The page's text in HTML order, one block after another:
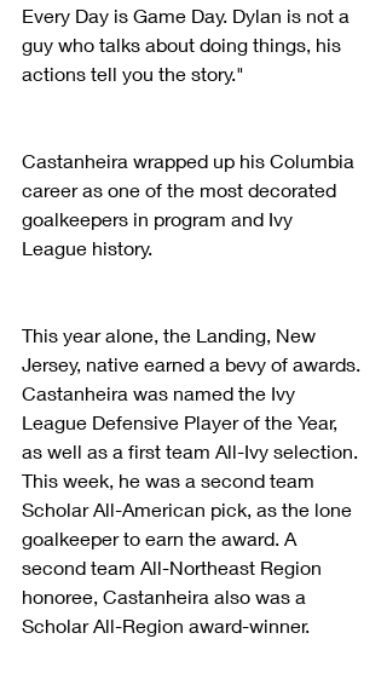
Every Day is Game Day. Dylan is not a
guy who talks about doing things, his
actions tell you the story."
Castanheira wrapped up his Columbia
career as one of the most decorated
goalkeepers in program and Ivy
League history.
This year alone, the Landing, New
Jersey, native earned a bevy of awards.
Castanheira was named the Ivy
League Defensive Player of the Year,
as well as a first team All-Ivy selection.
This week, he was a second team
Scholar All-American pick, as the lone
goalkeeper to earn the award. A
second team All-Northeast Region
honoree, Castanheira also was a
Scholar All-Region award-winner.